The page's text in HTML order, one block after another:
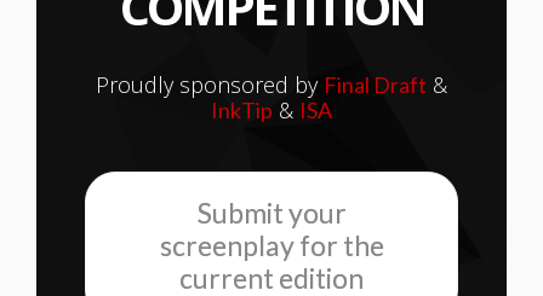
Proudly sponsored by Final Draft &
InkTip & ISA
Submit your
screenplay for the
current edition